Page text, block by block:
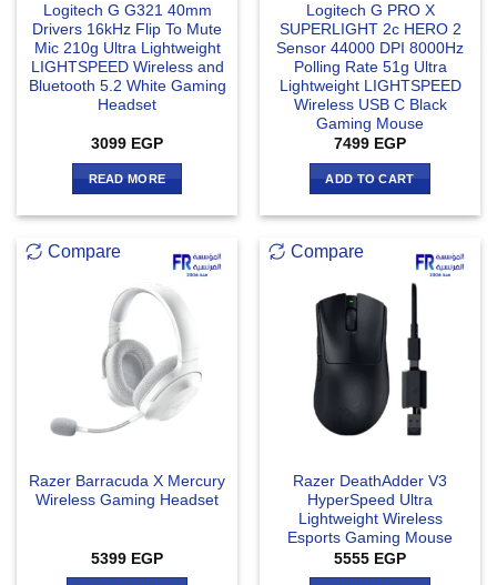
Logitech G G321 40mm
Drivers 16kHz Flip To Mute
Mic 210g Ultra Lightweight
LIGHTSPEED Wireless and
Bluetooth 5.2 White Gaming
Headset
3099 EGP
READ MORE
Logitech G PRO X
SUPERLIGHT 2c HERO 2
Sensor 44000 DPI 8000Hz
Polling Rate 51g Ultra
Lightweight LIGHTSPEED
Wireless USB C Black
Gaming Mouse
7499 EGP
ADD TO CART
Compare
Razer Barracuda X Mercury
Wireless Gaming Headset
5399 EGP
Compare
Razer DeathAdder V3
HyperSpeed Ultra
Lightweight Wireless
Esports Gaming Mouse
5555 EGP